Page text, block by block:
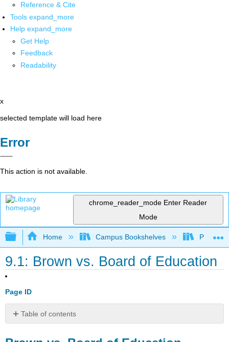
Reference & Cite
Tools expand_more
Help expand_more
Get Help
Feedback
Readability
x
selected template will load here
Error
This action is not available.
chrome_reader_mode Enter Reader
Mode
Expand/collapse global hierarchy
Home Campus Bookshelves Prince
9.1: Brown vs. Board of Education
Page ID
Table of contents